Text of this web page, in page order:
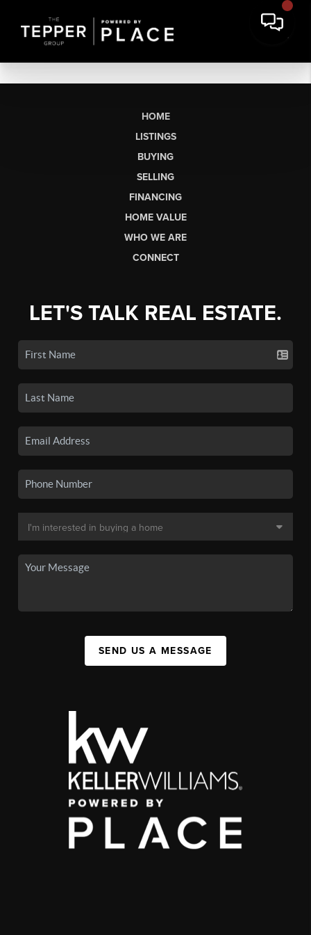
HOME
LISTINGS
BUYING
SELLING
FINANCING
HOME VALUE
WHO WE ARE
CONNECT
LET'S TALK REAL ESTATE.
SEND US A MESSAGE